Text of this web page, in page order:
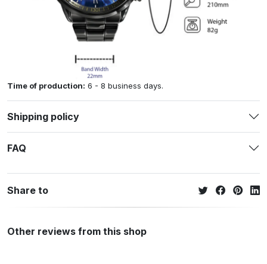
Time of production: 6 - 8 business days.
Shipping policy
FAQ
Share to
Other reviews from this shop